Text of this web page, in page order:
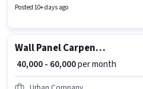
Urban Company is actively hiring for the
Posted 10+ days ago
Wall Panel Carpenter
₹ 40,000 - 60,000per month